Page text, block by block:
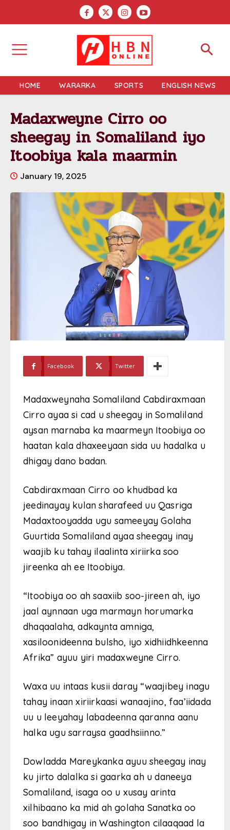
HOME WARARKA SPORTS ENGLISH NEWS
Madaxweyne Cirro oo
sheegay in Somaliland iyo
Itoobiya kala maarmin
January 19, 2025
Facebook Twitter
Madaxweynaha Somaliland Cabdiraxmaan
Cirro ayaa si cad u sheegay in Somaliland
aysan marnaba ka maarmeyn Itoobiya oo
haatan kala dhaxeeyaan sida uu hadalka u
dhigay dano badan.
Cabdiraxmaan Cirro oo khudbad ka
jeedinayay kulan sharafeed uu Qasriga
Madaxtooyadda ugu sameeyay Golaha
Guurtida Somaliland ayaa sheegay inay
waajib ku tahay ilaalinta xiriirka soo
jireenka ah ee Itoobiya.
“Itoobiya oo ah saaxiib soo-jireen ah, iyo
jaal aynnaan uga marmayn horumarka
dhaqaalaha, adkaynta amniga,
xasiloonideenna bulsho, iyo xidhiidhkeenna
Afrika” ayuu yiri madaxweyne Cirro.
Waxa uu intaas kusii daray “waajibey inagu
tahay inaan xiriirkaasi wanaajino, faa’iidada
uu u leeyahay labadeenna qaranna aanu
halka ugu sarraysa gaadhsiinno.”
Dowladda Mareykanka ayuu sheegay inay
ku jirto dalalka si gaarka ah u daneeya
Somaliland, isaga oo u xusay arinta
xilhibaano ka mid ah golaha Sanatka oo
soo bandhigay in Washington cilaaqaad la